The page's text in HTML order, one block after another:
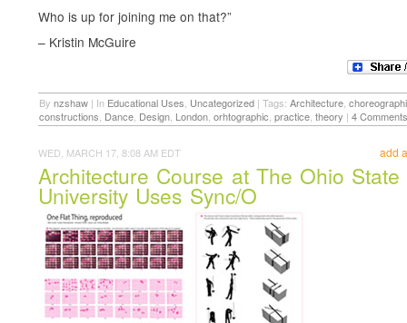
Who is up for joining me on that?”
– Kristin McGuire
By nzshaw | In Educational Uses Uncategorized | Tags: Architecture
constructions Dance Design London orhtographic practice theory | 4 Comments
add
WED, MARCH 17, 8:08 AM EDT
Architecture Course at The Ohio State
University Uses Sync/O